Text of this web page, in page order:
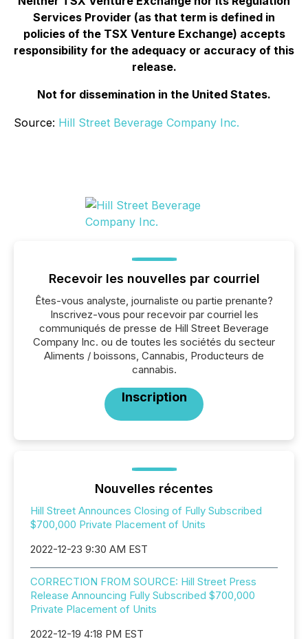
Services Provider (as that term is defined in
policies of the TSX Venture Exchange) accepts
responsibility for the adequacy or accuracy of this
release.
Not for dissemination in the United States.
Source: Hill Street Beverage Company Inc.
Recevoir les nouvelles par courriel
Êtes-vous analyste, journaliste ou partie prenante?
Inscrivez-vous pour recevoir par courriel les
communiqués de presse de Hill Street Beverage
Company Inc. ou de toutes les sociétés du secteur
Aliments / boissons, Cannabis, Producteurs de
cannabis.
Inscription
Nouvelles récentes
Hill Street Announces Closing of Fully Subscribed
$700,000 Private Placement of Units
2022-12-23 9:30 AM EST
CORRECTION FROM SOURCE: Hill Street Press
Release Announcing Fully Subscribed $700,000
Private Placement of Units
2022-12-19 4:18 PM EST